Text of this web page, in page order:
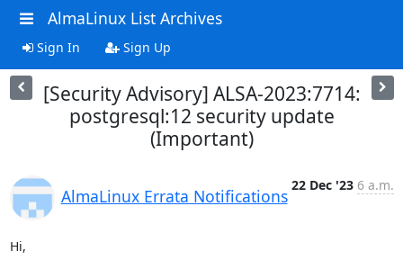
AlmaLinux List Archives
Sign In Sign Up
[Security Advisory] ALSA-2023:7714:
postgresql:12 security update
(Important)
AlmaLinux Errata Notifications
22 Dec '23 6 a.m.
Hi,